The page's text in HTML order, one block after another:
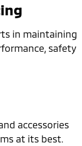
in maintaining
safety
accessories
at its best.